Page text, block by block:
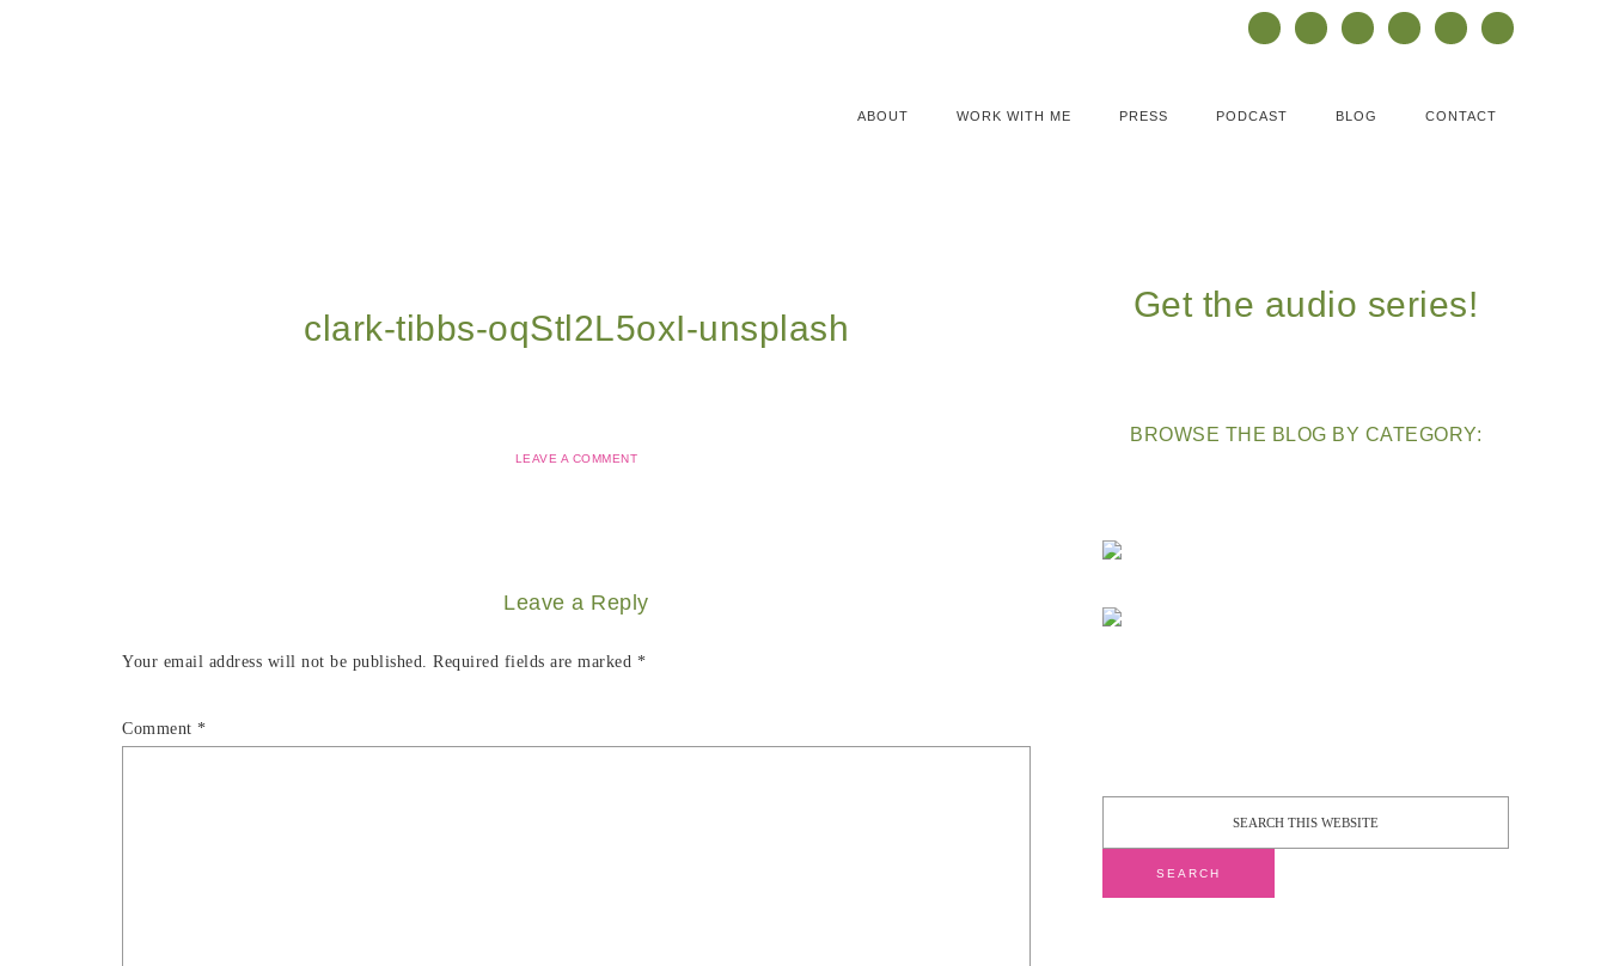
ABOUT WORK WITH ME PRESS PODCAST BLOG CONTACT
clark-tibbs-oqStl2L5oxI-unsplash
LEAVE A COMMENT
Leave a Reply
Your email address will not be published. Required fields are marked *
Comment *
Get the audio series!
BROWSE THE BLOG BY CATEGORY: